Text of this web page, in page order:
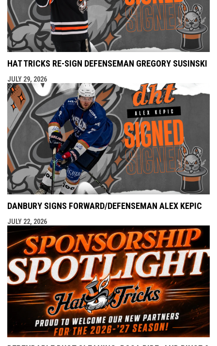
HAT TRICKS RE-SIGN DEFENSEMAN GREGORY SUSINSKI
JULY 29, 2026
DANBURY SIGNS FORWARD/DEFENSEMAN ALEX KEPIC
JULY 22, 2026